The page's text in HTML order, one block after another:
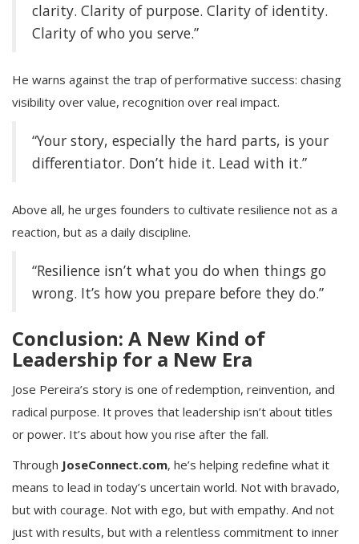
clarity. Clarity of purpose. Clarity of identity.
Clarity of who you serve.”
He warns against the trap of performative success: chasing
visibility over value, recognition over real impact.
“Your story, especially the hard parts, is your
differentiator. Don’t hide it. Lead with it.”
Above all, he urges founders to cultivate resilience not as a
reaction, but as a daily discipline.
“Resilience isn’t what you do when things go
wrong. It’s how you prepare before they do.”
Conclusion: A New Kind of
Leadership for a New Era
Jose Pereira’s story is one of redemption, reinvention, and
radical purpose. It proves that leadership isn’t about titles
or power. It’s about how you rise after the fall.
Through JoseConnect.com, he’s helping redefine what it
means to lead in today’s uncertain world. Not with bravado,
but with courage. Not with ego, but with empathy. And not
just with results, but with a relentless commitment to inner